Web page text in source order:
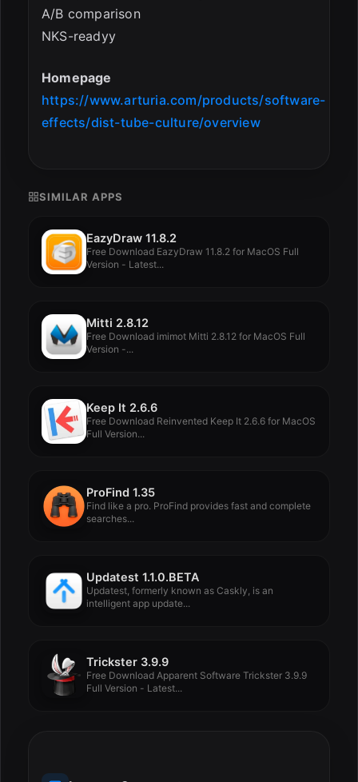
A/B comparison
NKS-readyy
Homepage
https://www.arturia.com/products/software-
effects/dist-tube-culture/overview
SIMILAR APPS
EazyDraw 11.8.2
Free Download EazyDraw 11.8.2 for MacOS Full
Version - Latest...
Mitti 2.8.12
Free Download imimot Mitti 2.8.12 for MacOS Full
Version -...
Keep It 2.6.6
Free Download Reinvented Keep It 2.6.6 for MacOS
Full Version...
ProFind 1.35
Find like a pro. ProFind provides fast and complete
searches...
Updatest 1.1.0.BETA
Updatest, formerly known as Caskly, is an
intelligent app update...
Trickster 3.9.9
Free Download Apparent Software Trickster 3.9.9
Full Version - Latest...